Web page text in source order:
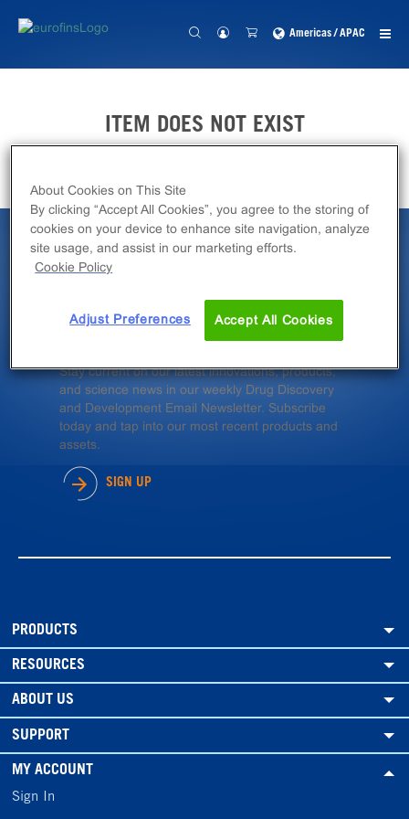
Americas / APAC
ITEM DOES NOT EXIST
Latest News &
Insights
Stay current on our latest innovations, products,
and science news in our weekly Drug Discovery
and Development Email Newsletter. Subscribe
today and tap into our most recent products and
assets.
SIGN UP
PRODUCTS
RESOURCES
ABOUT US
SUPPORT
MY ACCOUNT
Sign In
About Cookies on This Site
By clicking “Accept All Cookies”, you agree to the storing of
cookies on your device to enhance site navigation, analyze
site usage, and assist in our marketing efforts.
Cookie Policy
Adjust Preferences Accept All Cookies